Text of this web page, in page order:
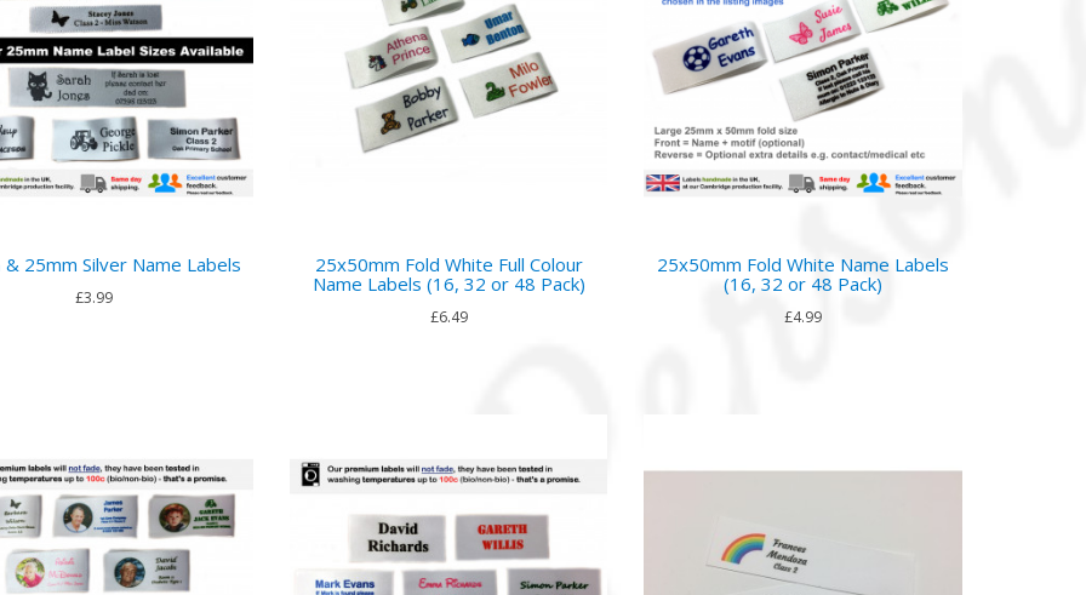
25mm Silver Name Labels
£3.99
25x50mm Fold White Full Colour
Name Labels (16, 32 or 48 Pack)
£6.49
25x50mm Fold White Name Labels
(16, 32 or 48 Pack)
£4.99